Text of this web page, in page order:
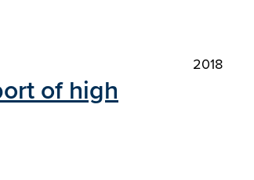
2018
of high